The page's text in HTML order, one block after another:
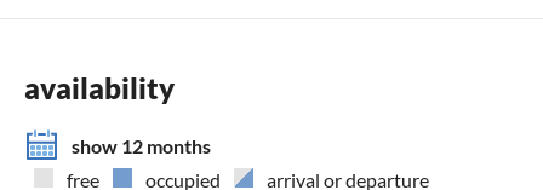
availability
show 12 months
free
occupied arrival or departure